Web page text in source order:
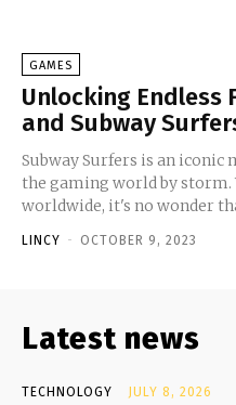
GAMES
Unlocking Endless
and Subway
Subway Surfers is an iconic
the gaming world by
worldwide, it's no wonder
LINCY - OCTOBER 9, 2023
Latest news
TECHNOLOGY JULY 8, 2026